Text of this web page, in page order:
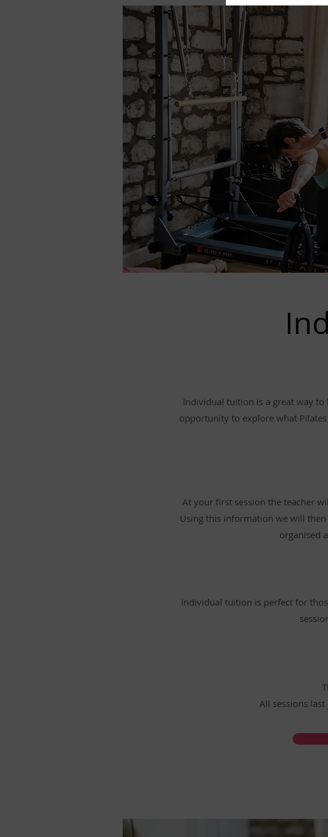
Individual tuition is a great way
opportunity to explore what
At your first session the teacher
Using this information we will
organised
Individual tuition is perfect for
All sessions